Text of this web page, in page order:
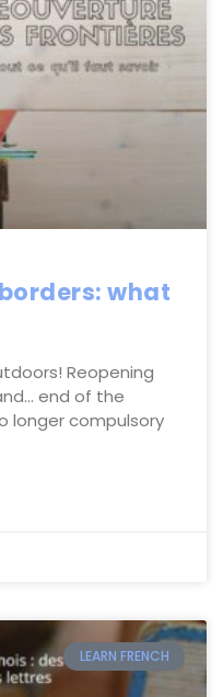
what
Reopening
end of the
longer compulsory
LEARN FRENCH